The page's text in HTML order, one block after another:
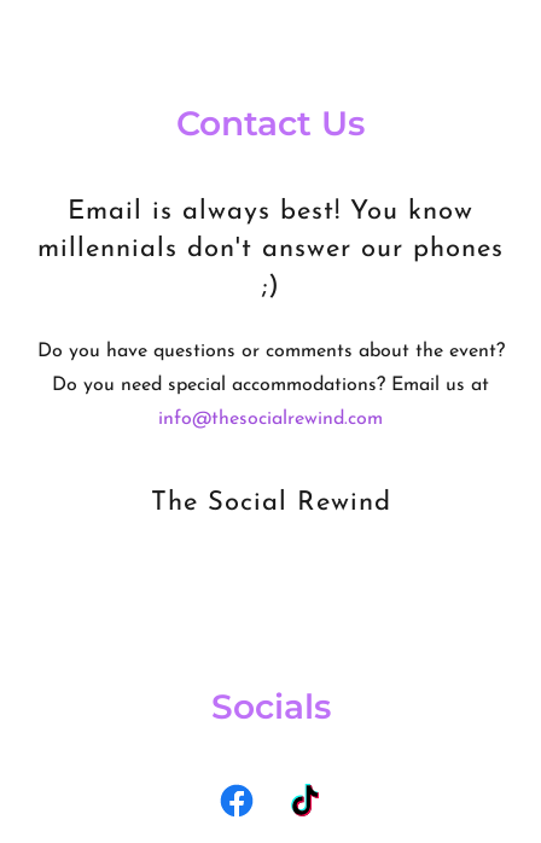
Contact Us
Email is always best! You know
millennials don't answer our phones
;)
Do you have questions or comments about the event?
Do you need special accommodations? Email us at
info@thesocialrewind.com
The Social Rewind
Socials